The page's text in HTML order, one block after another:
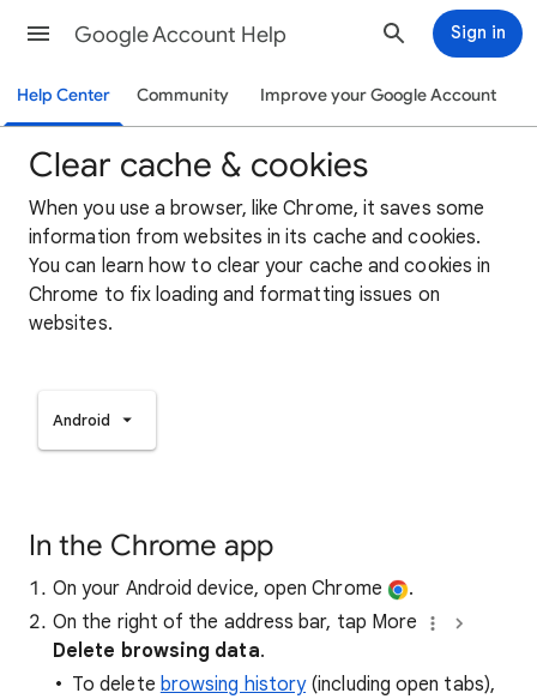
Google Account Help Sign in
Help Center Community Improve your Google Account
Clear cache & cookies
When you use a browser, like Chrome, it saves some
information from websites in its cache and cookies.
You can learn how to clear your cache and cookies in
Chrome to fix loading and formatting issues on
websites.
Android
In the Chrome app
On your Android device, open Chrome
.
On the right of the address bar, tap More
Delete browsing data.
To delete browsing history(including open tabs),